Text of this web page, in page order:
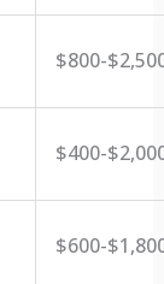
$800-
$400-
$600-